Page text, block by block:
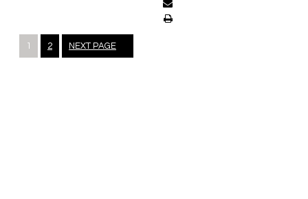
Posts
1 2 NEXT PAGE